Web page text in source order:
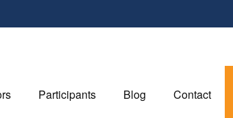
Participants Blog Contact